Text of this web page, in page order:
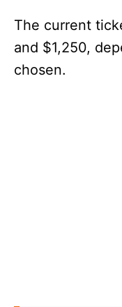
The current
and $1,250,
chosen.